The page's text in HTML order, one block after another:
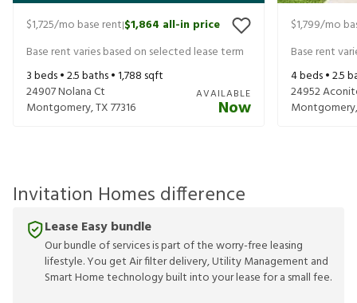
$1,725/mo base rent|$1,864 all-in price
Base rent varies based on selected lease term
3beds •2.5baths •1,788 sqft
24907 Nolana Ct
Montgomery,TX77316
AVAILABLE
Now
$1,799/mo
Base rent
4beds •2.5
24952
Montgomery
Invitation Homes difference
Lease Easy bundle
Our bundle of services is part of the worry-free leasing
lifestyle. You get Air filter delivery, Utility Management and
Smart Home technology built into your lease for a small fee.